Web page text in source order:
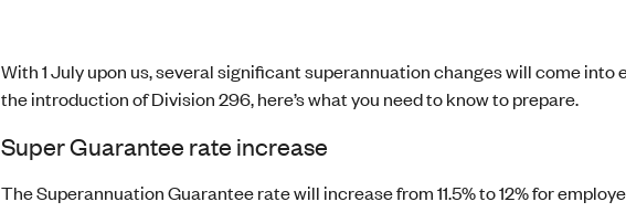
With 1 July upon us, several significant superannuation changes will come
the introduction of Division 296, here’s what you need to know to prepare.
Super Guarantee rate increase
The Superannuation Guarantee rate will increase from 11.5% to 12% for